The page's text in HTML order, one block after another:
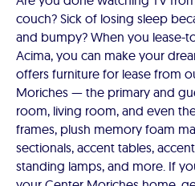
couch? Sick of losing sleep
and bumpy? When you lease-
Acima, you can make your
offers furniture for lease from
Moriches — the primary and
room, living room, and even
frames, plush memory foam
sectionals, accent tables,
standing lamps, and more. If